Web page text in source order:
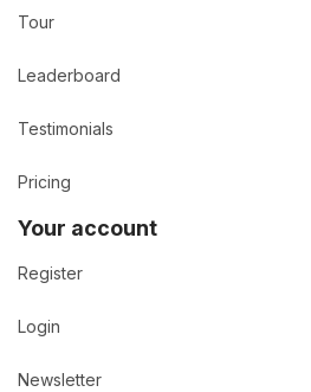
Tour
Leaderboard
Testimonials
Pricing
Your account
Register
Login
Newsletter